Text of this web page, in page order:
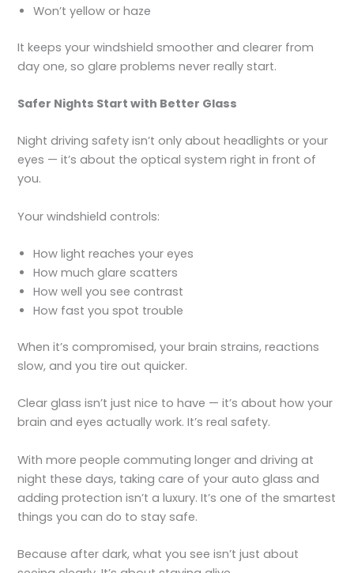
Won’t yellow or haze
It keeps your windshield smoother and clearer from
day one, so glare problems never really start.
Safer Nights Start with Better Glass
Night driving safety isn’t only about headlights or your
eyes — it’s about the optical system right in front of
you.
Your windshield controls:
How light reaches your eyes
How much glare scatters
How well you see contrast
How fast you spot trouble
When it’s compromised, your brain strains, reactions
slow, and you tire out quicker.
Clear glass isn’t just nice to have — it’s about how your
brain and eyes actually work. It’s real safety.
With more people commuting longer and driving at
night these days, taking care of your auto glass and
adding protection isn’t a luxury. It’s one of the smartest
things you can do to stay safe.
Because after dark, what you see isn’t just about